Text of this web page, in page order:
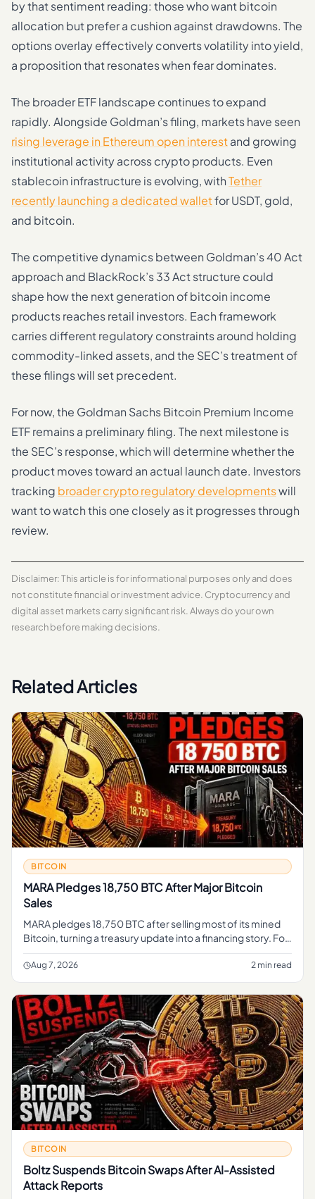
by that sentiment reading: those who want bitcoin
allocation but prefer a cushion against drawdowns. The
options overlay effectively converts volatility into yield,
a proposition that resonates when fear dominates.
The broader ETF landscape continues to expand
rapidly. Alongside Goldman’s filing, markets have seen
rising leverage in Ethereum open interestand growing
institutional activity across crypto products. Even
stablecoin infrastructure is evolving, withTether
recently launching a dedicated walletfor USDT, gold,
and bitcoin.
The competitive dynamics between Goldman’s 40 Act
approach and BlackRock’s 33 Act structure could
shape how the next generation of bitcoin income
products reaches retail investors. Each framework
carries different regulatory constraints around holding
commodity-linked assets, and the SEC’s treatment of
these filings will set precedent.
For now, the Goldman Sachs Bitcoin Premium Income
ETF remains a preliminary filing. The next milestone is
the SEC’s response, which will determine whether the
product moves toward an actual launch date. Investors
tracking broader crypto regulatory developmentswill
want to watch this one closely as it progresses through
review.
Disclaimer: This article is for informational purposes only and does
not constitute financial or investment advice. Cryptocurrency and
digital asset markets carry significant risk. Always do your own
research before making decisions.
Related Articles
BITCOIN
MARA Pledges 18,750 BTC After Major Bitcoin
Sales
MARA pledges 18,750 BTC after selling most of its mined
Bitcoin, turning a treasury update into a financing story. For
regular readers, the simple takeaway is that part of MARA's
BAug 7, 2026 2 min read
BITCOIN
Boltz Suspends Bitcoin Swaps After AI-Assisted
Attack Reports